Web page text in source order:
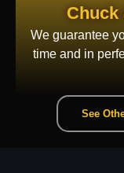
Chuck
We guarantee
time and in
See